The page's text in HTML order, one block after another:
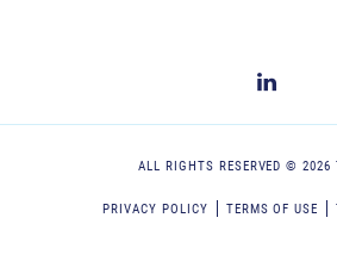
ALL RIGHTS RESERVED ©2026
PRIVACY POLICY TERMS OF USE